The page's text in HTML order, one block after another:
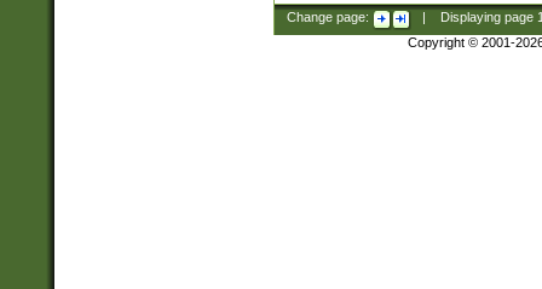
Change page: Displaying page
Copyright © 2001-